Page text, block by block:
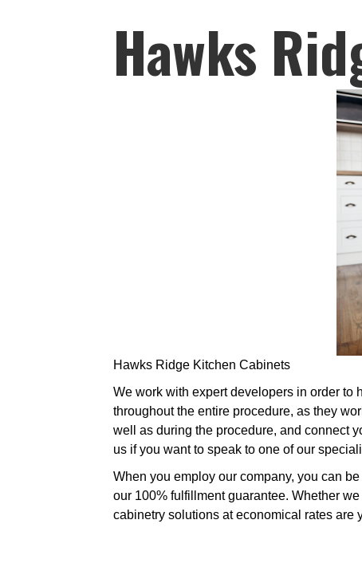
Hawks
Hawks Ridge Kitchen Cabinets
We work with expert developers in order to
throughout the entire procedure, as they
well as during the procedure, and connect
us if you want to speak to one of our
When you employ our company, you can
our 100% fulfillment guarantee. Whether
cabinetry solutions at economical rates are